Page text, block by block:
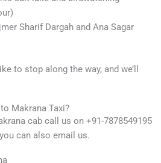
Sharif Dargah and Ana Sagar
to stop along the way, and we’ll
Makrana Taxi?
cab call us on +91-7878549195
can also email us.